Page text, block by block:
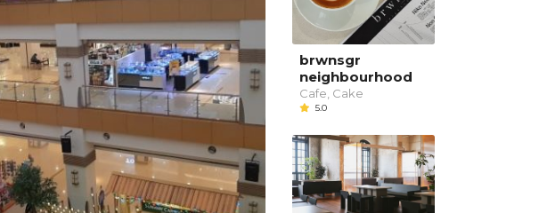
brwnsgr
neighbourhood
Cafe, Cake
5.0